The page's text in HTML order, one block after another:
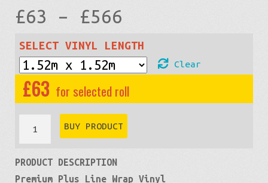
£63 – £566
range:
£63
through
SELECT VINYL LENGTH
Clear
£63
Premium
Matte:
Gray
BUY PRODUCT
PRODUCT DESCRIPTION
Premium Plus Line Wrap Vinyl